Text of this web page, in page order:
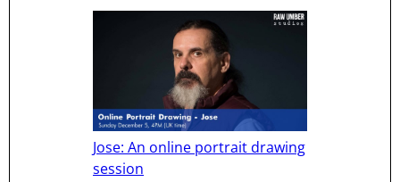
Jose: An online portrait drawing
session